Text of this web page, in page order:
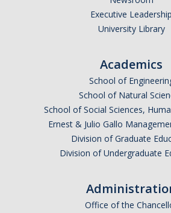
Seminars
Applied Mathematics Seminars
Energy and The Environment
Mathematical Biology
Executive Leadership
University Library
Academics
School of
School of Natural
School of Social Sciences,
Ernest & Julio Gallo
Division of Graduate
Division of Undergraduate
Office of the